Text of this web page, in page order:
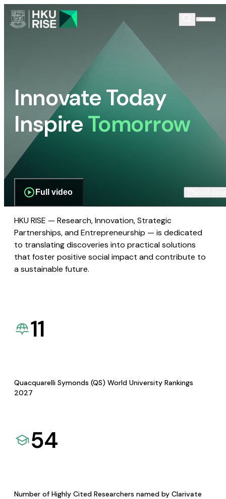
Innovate Today
InspireTomorrow
Full video
HKU RISE — Research, Innovation, Strategic
Partnerships, and Entrepreneurship — is dedicated
to translating discoveries into practical solutions
that foster positive social impact and contribute to
a sustainable future.
11
Quacquarelli Symonds (QS) World University Rankings
2027
54
Number of Highly Cited Researchers named by Clarivate